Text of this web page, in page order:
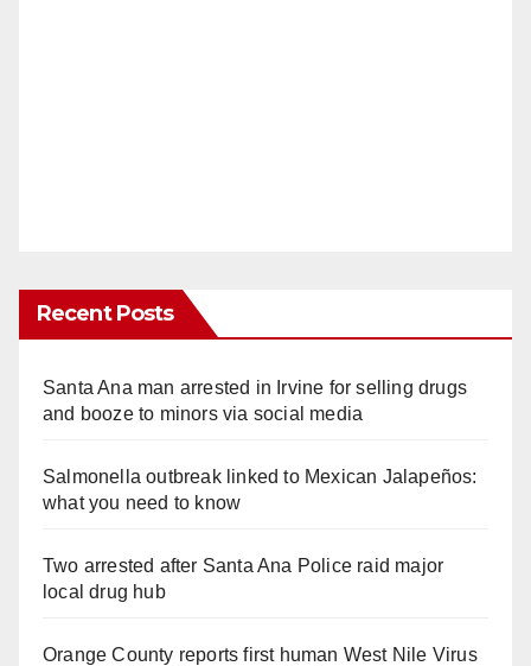
Recent Posts
Santa Ana man arrested in Irvine for selling drugs
and booze to minors via social media
Salmonella outbreak linked to Mexican Jalapeños:
what you need to know
Two arrested after Santa Ana Police raid major
local drug hub
Orange County reports first human West Nile Virus